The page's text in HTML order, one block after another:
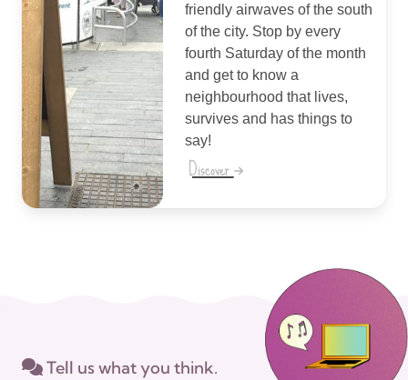
friendly airwaves of the south
of the city. Stop by every
fourth Saturday of the month
and get to know a
neighbourhood that lives,
survives and has things to
say!
Discover
Tell us what you think.